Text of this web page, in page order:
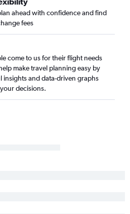
flights
flights
ahead with confidence and find
fees
come to us for their flight needs
make travel planning easy by
insights and data-driven graphs
decisions.